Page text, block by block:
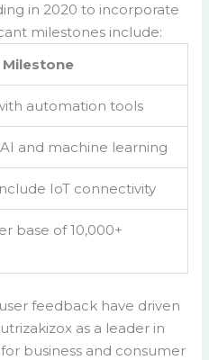
in 2020 to incorporate
milestones include:
Milestone
automation tools
and machine learning
IoT connectivity
base of 10,000+
feedback have driven
as a leader in
business and consumer